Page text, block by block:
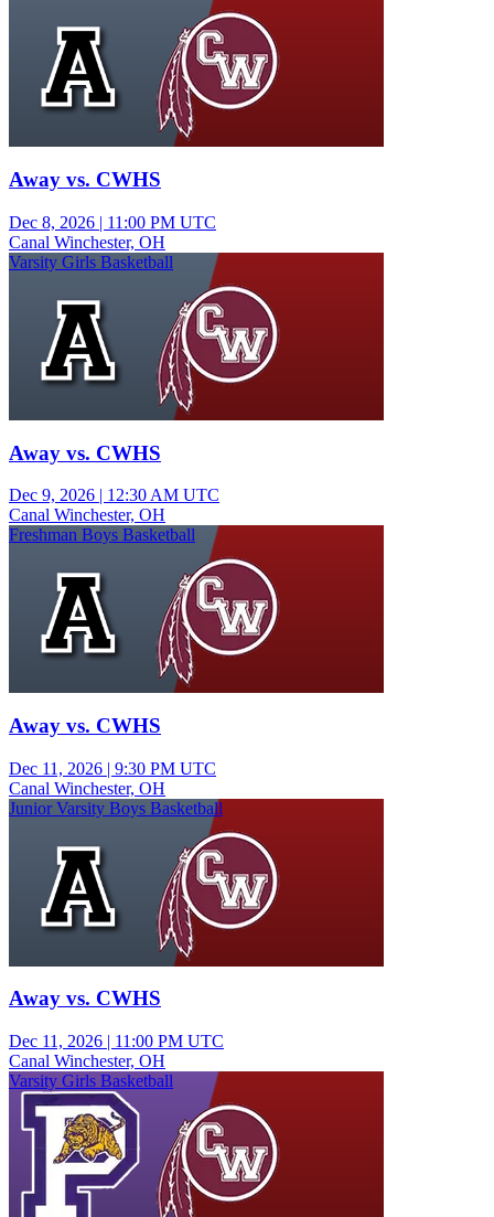
Away vs. CWHS
Dec 8, 2026 | 11:00 PM UTC
Canal Winchester, OH
Varsity Girls Basketball
Away vs. CWHS
Dec 9, 2026 | 12:30 AM UTC
Canal Winchester, OH
Freshman Boys Basketball
Away vs. CWHS
Dec 11, 2026 | 9:30 PM UTC
Canal Winchester, OH
Junior Varsity Boys Basketball
Away vs. CWHS
Dec 11, 2026 | 11:00 PM UTC
Canal Winchester, OH
Varsity Girls Basketball